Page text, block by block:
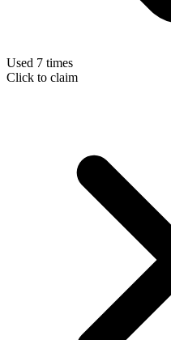
Used 7 times
Click to claim